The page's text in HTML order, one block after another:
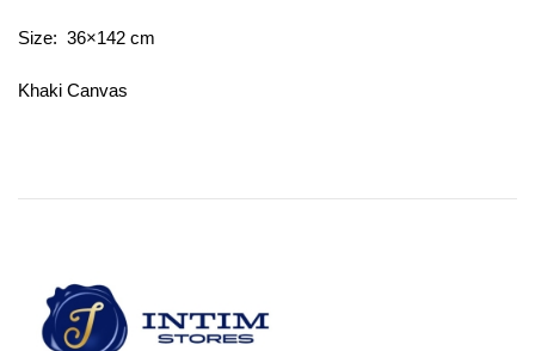
Size: 36×142 cm
Khaki Canvas